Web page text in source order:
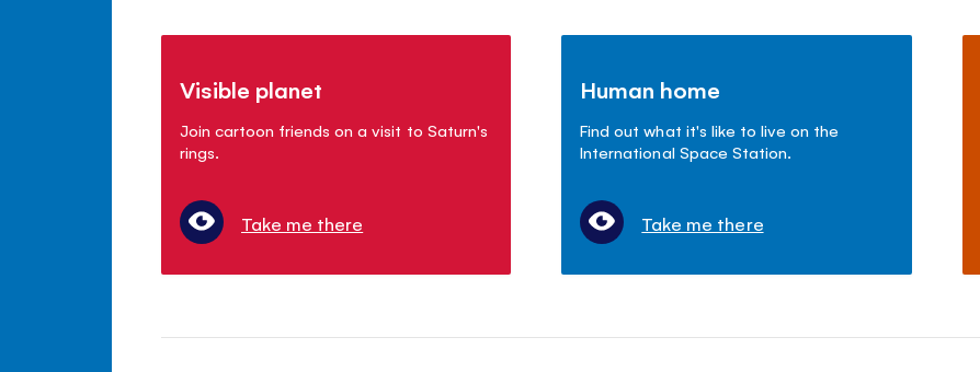
Visible planet
Join cartoon friends on a visit to Saturn's
rings.
Take me there
Human home
Find out what it's like to live on the
International Space Station.
Take me there